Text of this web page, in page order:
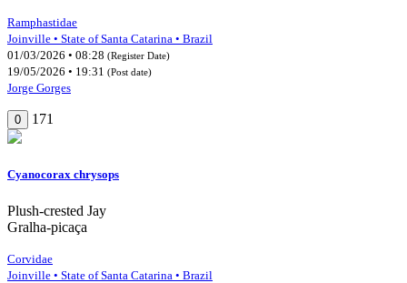
Ramphastidae
Joinville • State of Santa Catarina • Brazil
01/03/2026 • 08:28 (Register Date)
19/05/2026 • 19:31 (Post date)
Jorge Gorges
0 171
Cyanocorax chrysops
Plush-crested Jay
Gralha-picaça
Corvidae
Joinville • State of Santa Catarina • Brazil